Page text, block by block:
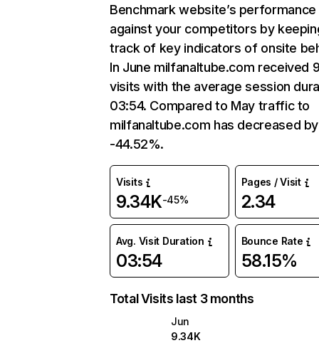
Benchmark website’s performance
against your competitors by
track of key indicators of onsite
In June milfanaltube.com received
visits with the average session
03:54. Compared to May traffic to
milfanaltube.com has decreased by
-44.52%.
Visits
9.34K-45%
Pages / Visit
2.34
Avg. Visit Duration
03:54
Bounce Rate
58.15%
Total Visits last 3 months
Jun
9.34K